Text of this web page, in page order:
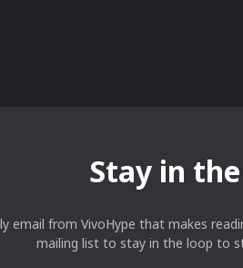
Stay in
email from VivoHype that makes
mailing list to stay in the loop to